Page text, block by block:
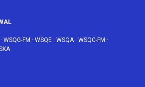
· WSQG-FM · WSQE · WSQA· WSQC-FM ·